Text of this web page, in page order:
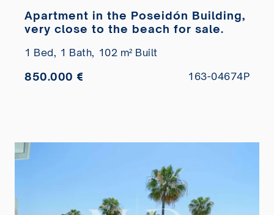
Apartment in the Poseidón Building,
very close to the beach for sale.
1 Bed, 1 Bath, 102 m² Built
850.000 € 163-04674P